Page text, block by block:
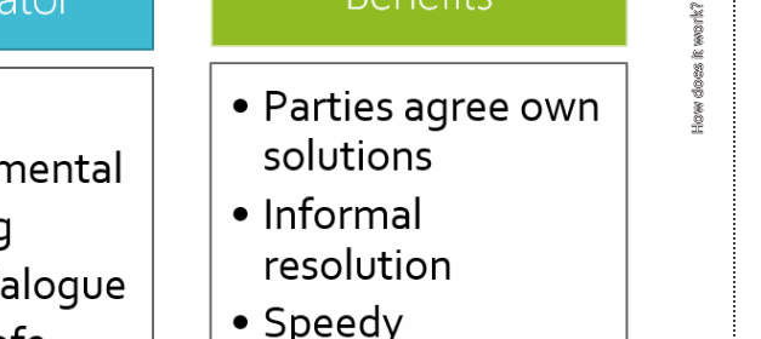
How does it work?